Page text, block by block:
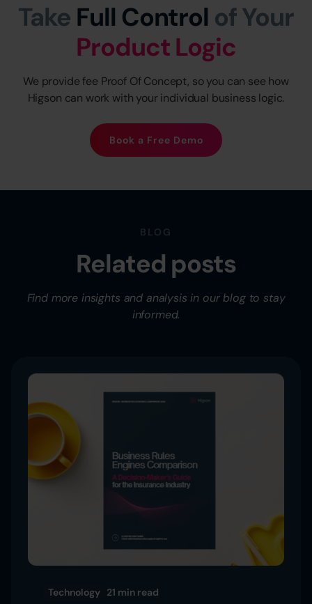
Take Full Control of Your
Product Logic
We provide fee Proof Of Concept, so you can see how
Higson can work with your individual business logic.
Book a Free Demo
BLOG
Related posts
Find more insights and analysis in our blog to stay
informed.
Technology 21 min read